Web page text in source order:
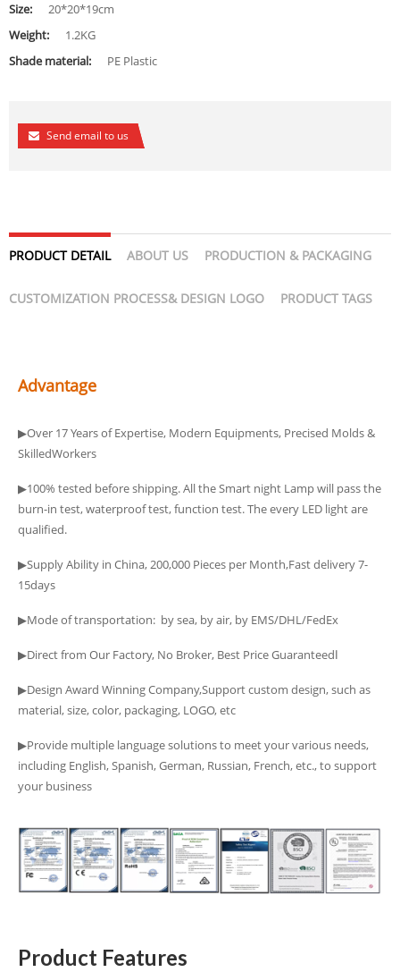
Size:
20*20*19cm
Weight:
1.2KG
Shade material:
PE Plastic
Send email to us
PRODUCT DETAIL ABOUT US PRODUCTION & PACKAGING
CUSTOMIZATION PROCESS& DESIGN LOGO PRODUCT TAGS
Advantage
▶Over 17 Years of Expertise, Modern Equipments, Precised Molds &
SkilledWorkers
▶100% tested before shipping. All the Smart night Lamp will pass the
burn-in test, waterproof test, function test. The every LED light are
qualified.
▶Supply Ability in China, 200,000 Pieces per Month,Fast delivery 7-
15days
▶Mode of transportation: by sea, by air, by EMS/DHL/FedEx
▶Direct from Our Factory, No Broker, Best Price Guaranteedا
▶Design Award Winning Company,Support custom design, such as
material, size, color, packaging, LOGO, etc
▶Provide multiple language solutions to meet your various needs,
including English, Spanish, German, Russian, French, etc., to support
your business
Product Features